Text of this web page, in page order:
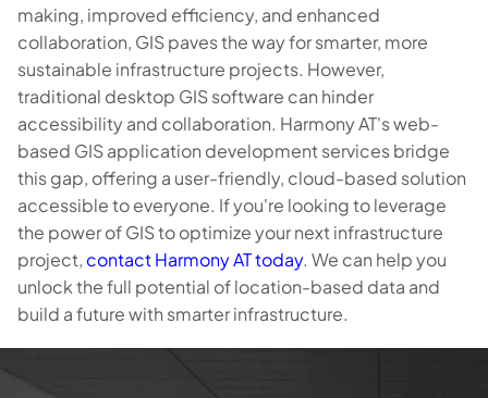
making, improved efficiency, and enhanced
collaboration, GIS paves the way for smarter, more
sustainable infrastructure projects. However,
traditional desktop GIS software can hinder
accessibility and collaboration. Harmony AT's web-
based GIS application development services bridge
this gap, offering a user-friendly, cloud-based solution
accessible to everyone. If you're looking to leverage
the power of GIS to optimize your next infrastructure
project, contact Harmony AT today. We can help you
unlock the full potential of location-based data and
build a future with smarter infrastructure.